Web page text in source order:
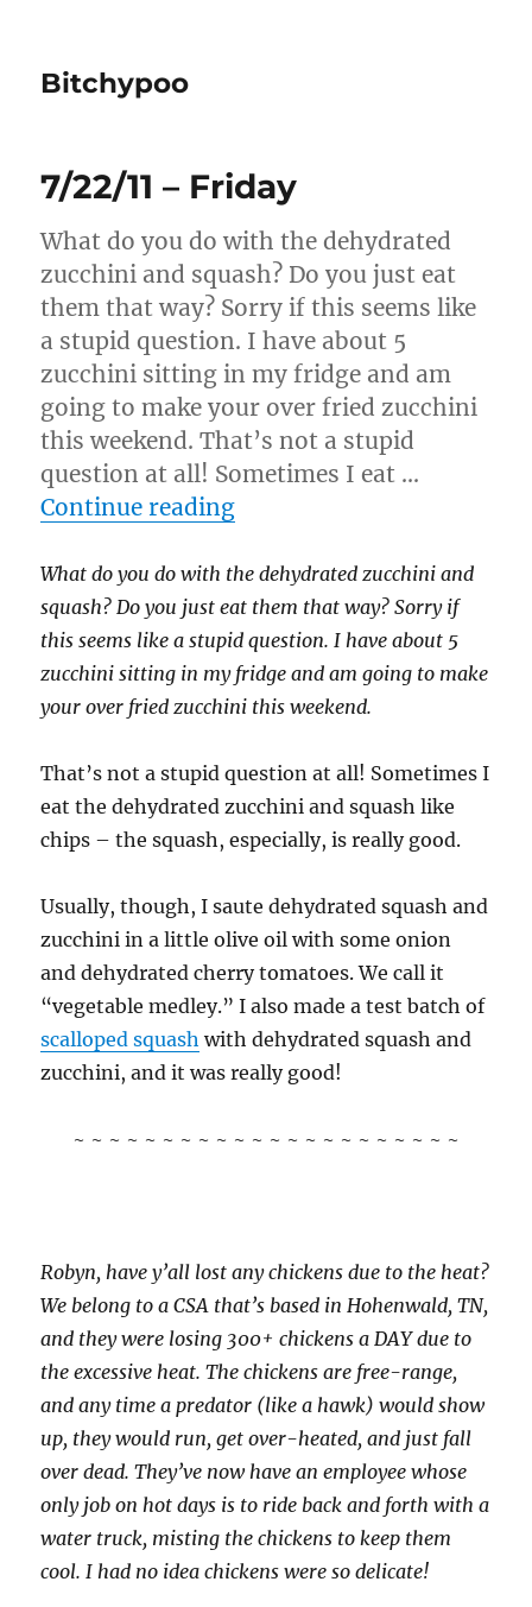
Bitchypoo
7/22/11 – Friday
What do you do with the dehydrated
zucchini and squash? Do you just eat
them that way? Sorry if this seems like
a stupid question. I have about 5
zucchini sitting in my fridge and am
going to make your over fried zucchini
this weekend. That’s not a stupid
question at all! Sometimes I eat …
Continue reading“7/22/11 – Friday”
What do you do with the dehydrated zucchini and
squash? Do you just eat them that way? Sorry if
this seems like a stupid question. I have about 5
zucchini sitting in my fridge and am going to make
your over fried zucchini this weekend.
That’s not a stupid question at all! Sometimes I
eat the dehydrated zucchini and squash like
chips – the squash, especially, is really good.
Usually, though, I saute dehydrated squash and
zucchini in a little olive oil with some onion
and dehydrated cherry tomatoes. We call it
“vegetable medley.” I also made a test batch of
scalloped squash with dehydrated squash and
zucchini, and it was really good!
~ ~ ~ ~ ~ ~ ~ ~ ~ ~ ~ ~ ~ ~ ~ ~ ~ ~ ~ ~ ~ ~
Robyn, have y’all lost any chickens due to the heat?
We belong to a CSA that’s based in Hohenwald, TN,
and they were losing 300+ chickens a DAY due to
the excessive heat. The chickens are free-range,
and any time a predator (like a hawk) would show
up, they would run, get over-heated, and just fall
over dead. They’ve now have an employee whose
only job on hot days is to ride back and forth with a
water truck, misting the chickens to keep them
cool. I had no idea chickens were so delicate!